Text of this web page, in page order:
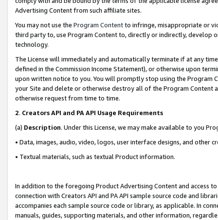
Advertising Content from such affiliate sites.
You may not use the Program Contentto infringe, misappropriate or
third party to, use Program Content to, directly or indirectly, develop
technology.
The License will immediately and automatically terminate if at any
defined in the Commission Income Statement), or otherwise upon
upon written notice to you. You will promptly stop using the Program
your Site and delete or otherwise destroy all of the Program Content
otherwise request from time to time.
2. Creators API and PA API Usage Requirements
(a) Description. Under this License, we may make available to you
• Data, images, audio, video, logos, user interface designs, and other
• Textual materials, such as textual Product information.
In addition to the foregoing Product Advertising Content and access
connection with Creators API and PA API sample source code and
accompanies each sample source code or library, as applicable. In
manuals, guides, supporting materials, and other information,